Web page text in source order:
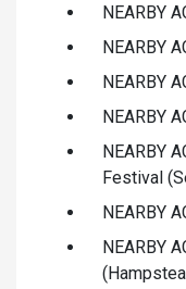
NEARBY
NEARBY
NEARBY
NEARBY
NEARBY
Festival
NEARBY
NEARBY